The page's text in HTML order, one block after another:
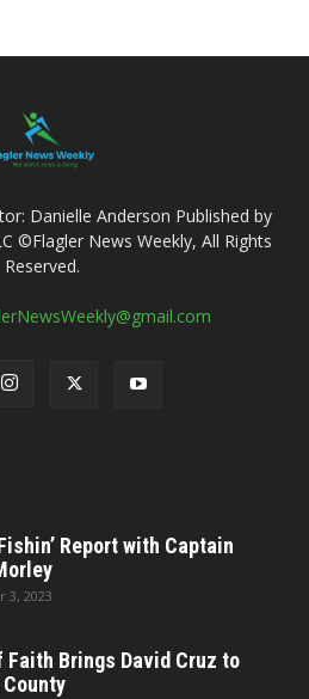
Danielle Anderson Published by
©Flagler News Weekly, All Rights
Reserved.
Report with Captain
3, 2023
Faith Brings David Cruz to